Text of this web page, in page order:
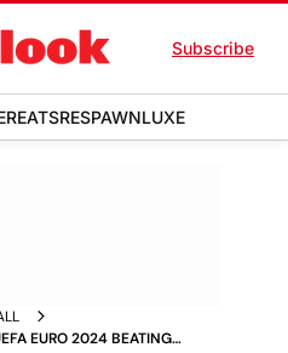
Subscribe
EATSRESPAWNLUXE
EURO 2024 BEATING